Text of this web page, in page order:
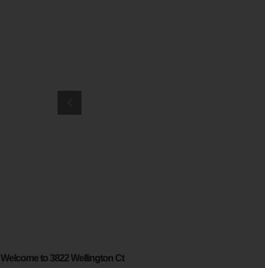
Welcome to 3822 Wellington Ct